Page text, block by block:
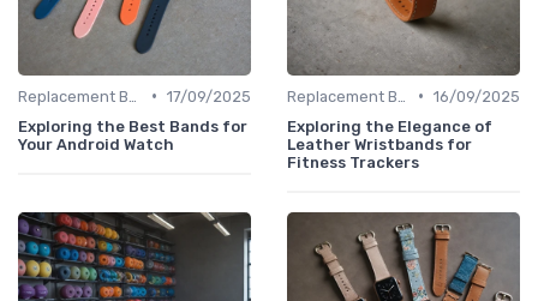
• 17/09/2025
Exploring the Best Bands for
Your Android Watch
• 16/09/2025
Exploring the Elegance of
Leather Wristbands for
Fitness Trackers